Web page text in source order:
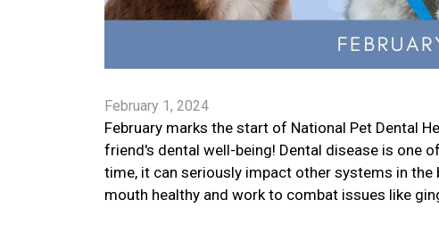
February 1, 2024
February marks the start of National Pet Dental
friend's dental well-being! Dental disease is one
time, it can seriously impact other systems in the
mouth healthy and work to combat issues like